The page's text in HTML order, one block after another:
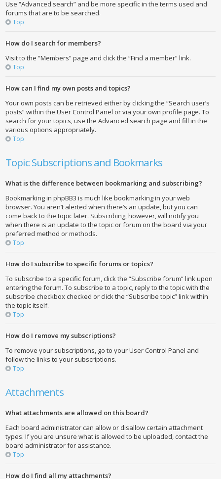
Use “Advanced search” and be more specific in the terms used and
forums that are to be searched.
Top
How do I search for members?
Visit to the “Members” page and click the “Find a member” link.
Top
How can I find my own posts and topics?
Your own posts can be retrieved either by clicking the “Search user’s
posts” within the User Control Panel or via your own profile page. To
search for your topics, use the Advanced search page and fill in the
various options appropriately.
Top
Topic Subscriptions and Bookmarks
What is the difference between bookmarking and subscribing?
Bookmarking in phpBB3 is much like bookmarking in your web
browser. You aren’t alerted when there’s an update, but you can
come back to the topic later. Subscribing, however, will notify you
when there is an update to the topic or forum on the board via your
preferred method or methods.
Top
How do I subscribe to specific forums or topics?
To subscribe to a specific forum, click the “Subscribe forum” link upon
entering the forum. To subscribe to a topic, reply to the topic with the
subscribe checkbox checked or click the “Subscribe topic” link within
the topic itself.
Top
How do I remove my subscriptions?
To remove your subscriptions, go to your User Control Panel and
follow the links to your subscriptions.
Top
Attachments
What attachments are allowed on this board?
Each board administrator can allow or disallow certain attachment
types. If you are unsure what is allowed to be uploaded, contact the
board administrator for assistance.
Top
How do I find all my attachments?